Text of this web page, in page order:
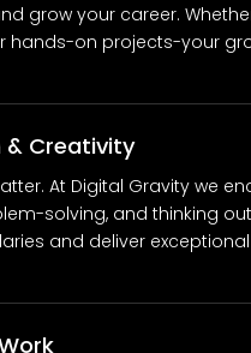
grow your career.
hands-on projects-your
& Creativity
At Digital Gravity we
solving, and thinking
and deliver exceptional